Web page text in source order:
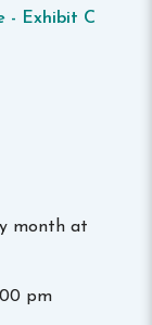
- Exhibit C
month at
pm